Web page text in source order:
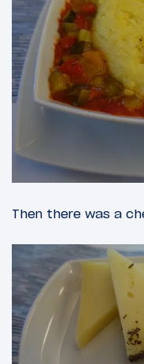
Then there was a